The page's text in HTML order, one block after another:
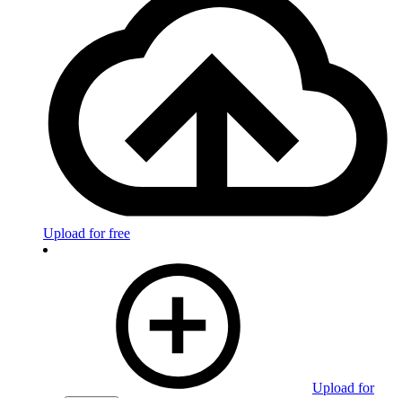
Upload for free
Upload for